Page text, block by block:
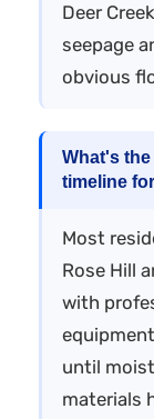
Deer
seepage
obvious
What's
timeline
Most
Rose Hill
with
until
materials